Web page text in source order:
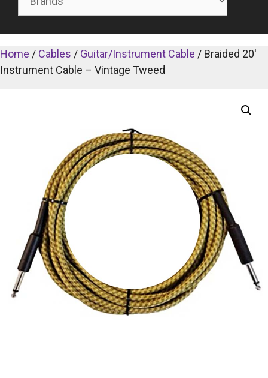
Home / Cables / Guitar/Instrument Cable / Braided 20′
Instrument Cable – Vintage Tweed